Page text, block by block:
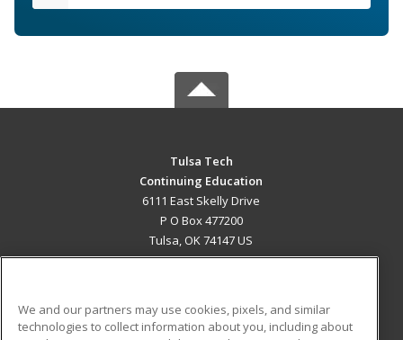
Tulsa Tech
Continuing Education
6111 East Skelly Drive
P O Box 477200
Tulsa, OK 74147 US
We and our partners may use cookies, pixels, and similar
technologies to collect information about you, including about